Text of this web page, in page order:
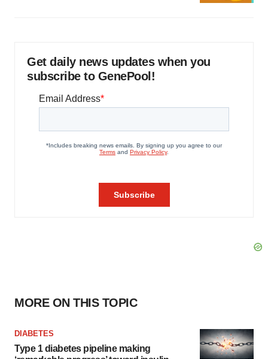
Get daily news updates when you
subscribe to GenePool!
MORE ON THIS TOPIC
DIABETES
Type 1 diabetes pipeline making